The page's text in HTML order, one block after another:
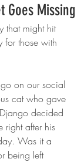
Goes Missing
that might hit
for those with
on our social
cat who gave
decided
right after his
Was it a
being left